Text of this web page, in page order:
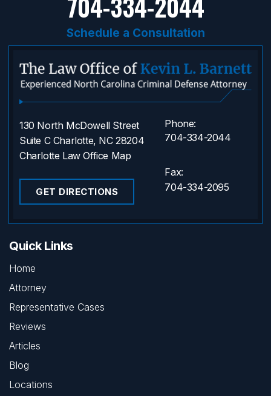
Schedule a Consultation
130 North McDowell Street
Suite C Charlotte, NC 28204
Charlotte Law Office Map
GET DIRECTIONS
Phone:
704-334-2044
Fax:
704-334-2095
Quick Links
Home
Attorney
Representative Cases
Reviews
Articles
Blog
Locations